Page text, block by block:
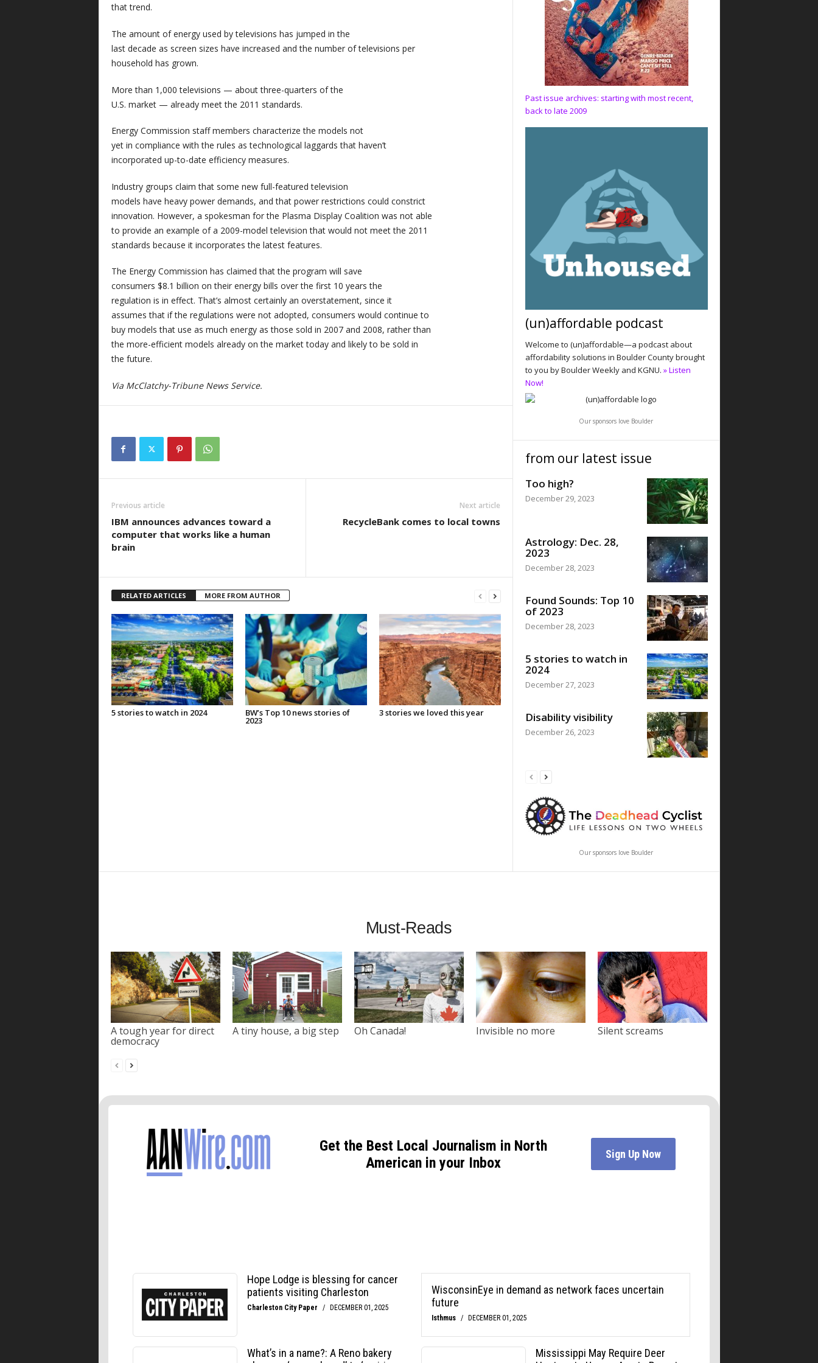
that trend.
The amount of energy used by televisions has jumped in the
last decade as screen sizes have increased and the number of televisions per
household has grown.
More than 1,000 televisions — about three-quarters of the
U.S. market — already meet the 2011 standards.
Energy Commission staff members characterize the models not
yet in compliance with the rules as technological laggards that haven’t
incorporated up-to-date efficiency measures.
Industry groups claim that some new full-featured television
models have heavy power demands, and that power restrictions could constrict
innovation. However, a spokesman for the Plasma Display Coalition was not able
to provide an example of a 2009-model television that would not meet the 2011
standards because it incorporates the latest features.
The Energy Commission has claimed that the program will save
consumers $8.1 billion on their energy bills over the first 10 years the
regulation is in effect. That’s almost certainly an overstatement, since it
assumes that if the regulations were not adopted, consumers would continue to
buy models that use as much energy as those sold in 2007 and 2008, rather than
the more-efficient models already on the market today and likely to be sold in
the future.
Via McClatchy-Tribune News Service.
Previous article
IBM announces advances toward a
computer that works like a human
brain
Next article
RecycleBank comes to local towns
RELATED ARTICLES MORE FROM AUTHOR
5 stories to watch in 2024 BW’s Top 10 news stories of
2023
3 stories we loved this year
Past issue archives: starting with most recent,
back to late 2009
(un)affordable podcast
Welcome to (un)affordable—a podcast about
affordability solutions in Boulder County brought
to you by Boulder Weekly and KGNU. » Listen
Now!
Our sponsors love Boulder
from our latest issue
Too high?
December 29, 2023
Astrology: Dec. 28,
2023
December 28, 2023
Found Sounds: Top 10
of 2023
December 28, 2023
5 stories to watch in
2024
December 27, 2023
Disability visibility
December 26, 2023
Our sponsors love Boulder
Must-Reads
A tough year for direct
democracy
A tiny house, a big step Oh Canada! Invisible no more Silent screams